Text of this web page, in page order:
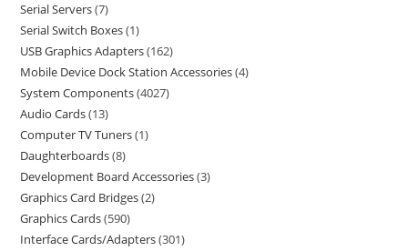
Serial Servers 7
Serial Switch Boxes 1
USB Graphics Adapters 162
Mobile Device Dock Station Accessories 4
System Components 4027
Audio Cards 13
Computer TV Tuners 1
Daughterboards 8
Development Board Accessories 3
Graphics Card Bridges 2
Graphics Cards 590
Interface Cards/Adapters 301